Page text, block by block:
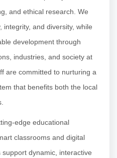
and ethical research. We
integrity, and diversity, while
development through
industries, and society at
are committed to nurturing a
that benefits both the local
edge educational
classrooms and digital
dynamic, interactive